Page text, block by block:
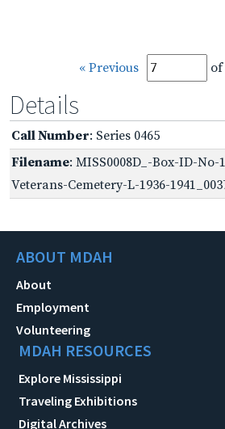
« Previous of
Details
Call Number: Series 0465
Filename: MISS0008D_-Box-ID-No-
Veterans-Cemetery-L-1936-
ABOUT MDAH
About
Employment
Volunteering
MDAH RESOURCES
Explore Mississippi
Traveling Exhibitions
Digital Archives